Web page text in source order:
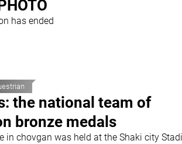
has ended
the national team of
bronze medals
in chovgan was held at the Shaki city